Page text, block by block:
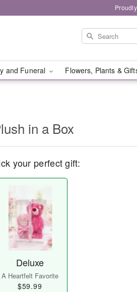
and Funeral Flowers, Plants &
in a Box
your perfect gift:
Deluxe
A Heartfelt Favorite
$59.99